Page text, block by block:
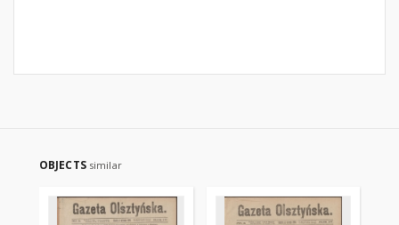
OBJECTS similar